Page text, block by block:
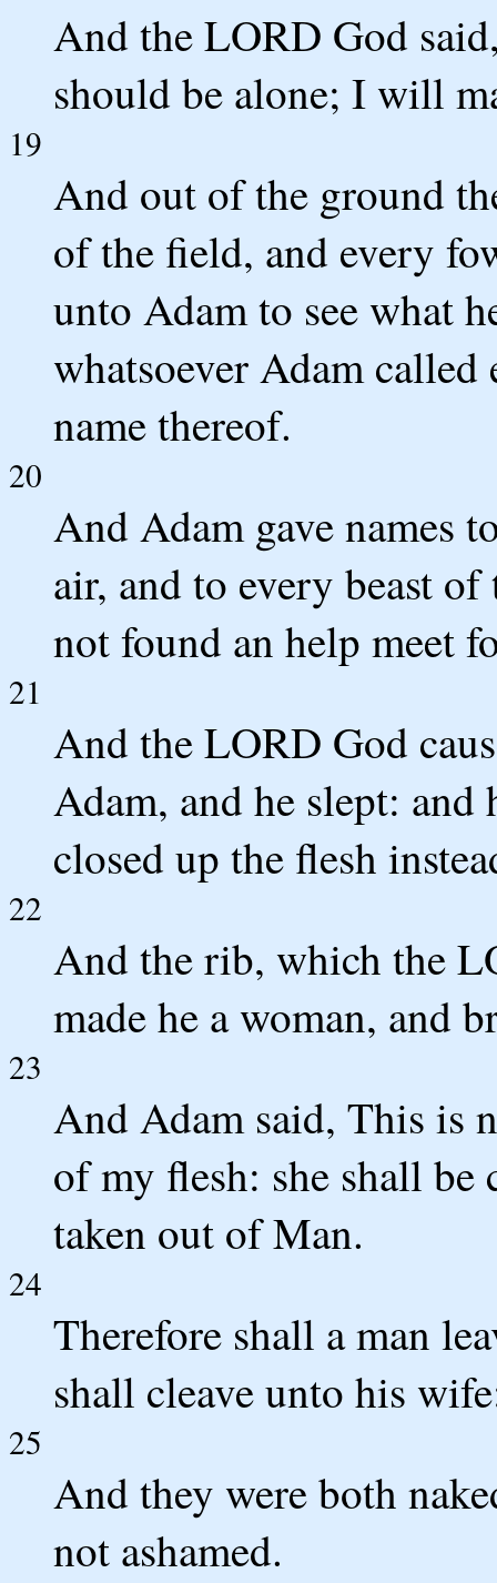
And the LORD God
should be alone; I will
19
And out of the ground
of the field, and every
unto Adam to see what
whatsoever Adam
name thereof.
20
And Adam gave names
air, and to every beast
not found an help meet
21
And the LORD God
Adam, and he slept:
closed up the flesh
22
And the rib, which the
made he a woman, and
23
And Adam said, This is
of my flesh: she shall be
taken out of Man.
24
Therefore shall a man
shall cleave unto his
25
And they were both
not ashamed.